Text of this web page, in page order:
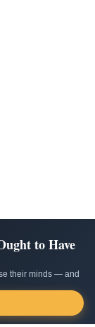
to Have
their minds — and